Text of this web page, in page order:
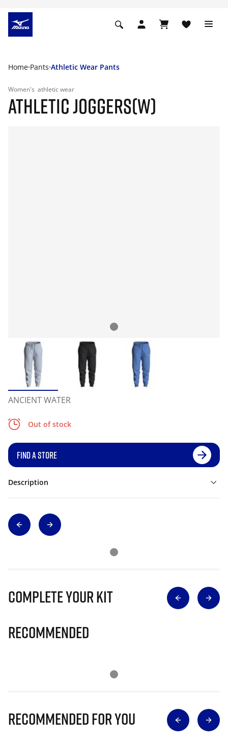
Home Pants Athletic Wear Pants
Women's athletic wear
ATHLETIC JOGGERS(W)
ANCIENT WATER
Out of stock
FIND A STORE
Description
Complete Your Kit
Recommended
Recommended for you